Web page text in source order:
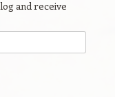
and receive